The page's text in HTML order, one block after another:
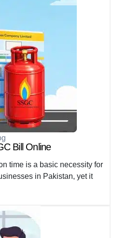
Bill Online
time is a basic necessity for
in Pakistan, yet it